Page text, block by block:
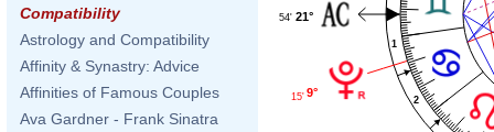
Compatibility
Astrology and Compatibility
Affinity & Synastry: Advice
Affinities of Famous Couples
Ava Gardner - Frank Sinatra
1
2
21°
54'
9°
15'